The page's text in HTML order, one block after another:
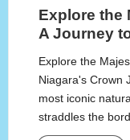
Explore the
A Journey
Explore the
Niagara's Crown
most iconic
straddles the